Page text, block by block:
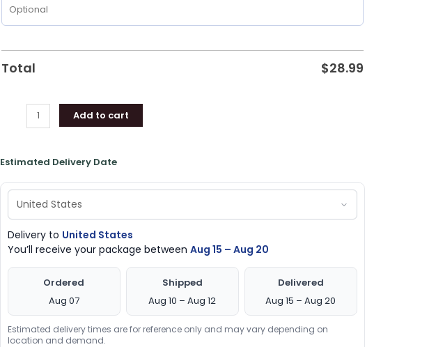
Total $28.99
Add to cart
Estimated Delivery Date
Delivery to United States
You’ll receive your package between Aug 15 – Aug 20
Ordered
Aug 07
Shipped
Aug 10 – Aug 12
Delivered
Aug 15 – Aug 20
Estimated delivery times are for reference only and may vary depending on
location and demand.